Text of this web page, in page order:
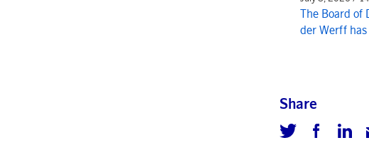
The Board of
der Werff
Share